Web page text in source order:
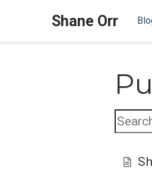
Shane Orr